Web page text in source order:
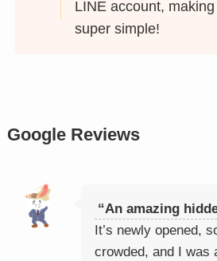
LINE account,
super simple!
Google Reviews
“An amazing
It’s newly opened,
crowded, and I was